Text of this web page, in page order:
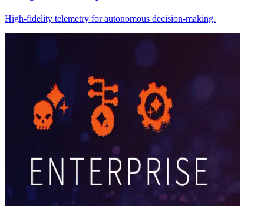
High-fidelity telemetry for autonomous decision-making.